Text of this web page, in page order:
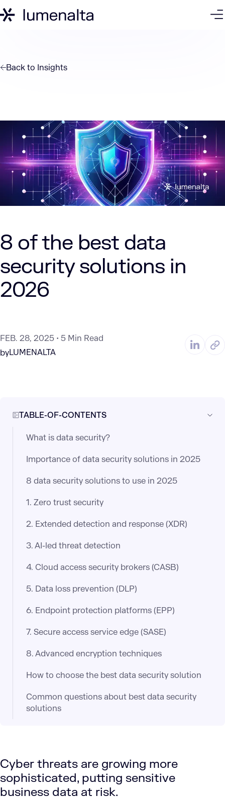
Back to Insights
8 of the best data
security solutions in
2026
FEB. 28, 2025
5 Min Read
byLUMENALTA
Cyber threats are growing more
sophisticated, putting sensitive
business data at risk.
TABLE-OF-CONTENTS
What is data security?
Importance of data security solutions in 2025
8 data security solutions to use in 2025
1. Zero trust security
2. Extended detection and response (XDR)
3. AI-led threat detection
4. Cloud access security brokers (CASB)
5. Data loss prevention (DLP)
6. Endpoint protection platforms (EPP)
7. Secure access service edge (SASE)
8. Advanced encryption techniques
How to choose the best data security solution
Common questions about best data security
solutions